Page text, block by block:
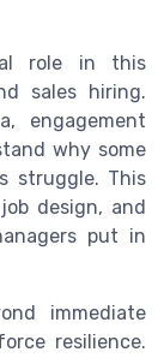
role in this
sales hiring.
engagement
why some
struggle. This
design, and
put in
immediate
resilience.